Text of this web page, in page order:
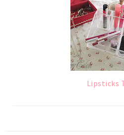
Lipsticks